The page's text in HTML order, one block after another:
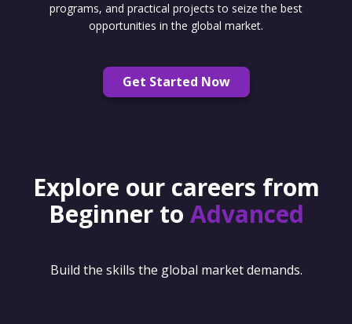
programs, and practical projects to seize the best
opportunities in the global market.
Get Started Now
Explore our careers from
Beginner to Advanced
Build the skills the global market demands.